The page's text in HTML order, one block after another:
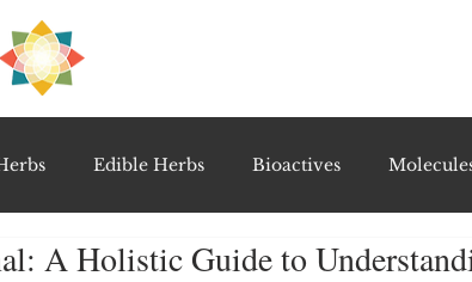
PRE
Edible Herbs Bioactives
Notable Research & Clinical Trials
A Holistic Guide to